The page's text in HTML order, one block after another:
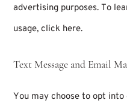
advertising purposes. To
usage,click here.
Text Message and Email
You may choose to opt